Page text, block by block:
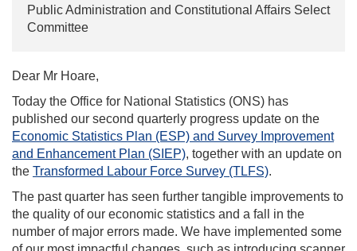
Public Administration and Constitutional Affairs Select
Committee
Dear Mr Hoare,
Today the Office for National Statistics (ONS) has
published our second quarterly progress update on the
Economic Statistics Plan (ESP) and Survey Improvement
and Enhancement Plan (SIEP), together with an update on
the Transformed Labour Force Survey (TLFS).
The past quarter has seen further tangible improvements to
the quality of our economic statistics and a fall in the
number of major errors made. We have implemented some